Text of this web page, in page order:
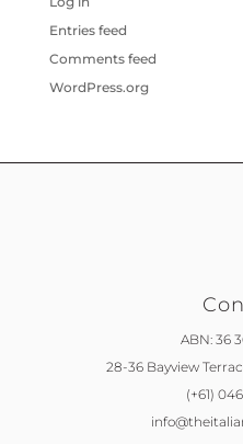
Entries feed
Comments feed
WordPress.org
ABN: 36
28-36 Bayview
(+61)